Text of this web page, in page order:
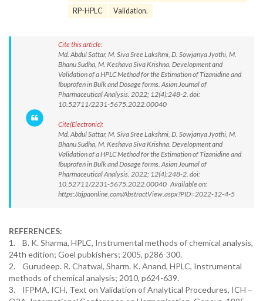
RP-HPLC
Validation.
Cite this article:
Md. Abdul Sattar, M. Siva Sree Lakshmi, D. Sowjanya Jyothi, M.
Bhanu Sudha, M. Keshava Siva Krishna. Development and
Validation of a HPLC Method for the Estimation of Tizanidine and
Ibuprofen in Bulk and Dosage forms. Asian Journal of
Pharmaceutical Analysis. 2022; 12(4):248-2. doi:
10.52711/2231-5675.2022.00040
Cite(Electronic):
Md. Abdul Sattar, M. Siva Sree Lakshmi, D. Sowjanya Jyothi, M.
Bhanu Sudha, M. Keshava Siva Krishna. Development and
Validation of a HPLC Method for the Estimation of Tizanidine and
Ibuprofen in Bulk and Dosage forms. Asian Journal of
Pharmaceutical Analysis. 2022; 12(4):248-2. doi:
10.52711/2231-5675.2022.00040 Available on:
https://ajpaonline.com/AbstractView.aspx?PID=2022-12-4-5
REFERENCES:
1. B. K. Sharma, HPLC, Instrumental methods of chemical analysis,
24th edition; Goel pubkishers; 2005, p286-300.
2. Gurudeep. R. Chatwal, Sharm. K. Anand, HPLC, Instrumental
methods of chemical analysis; 2010, p624-639.
3. IFPMA, ICH, Text on Validation of Analytical Procedures, ICH –